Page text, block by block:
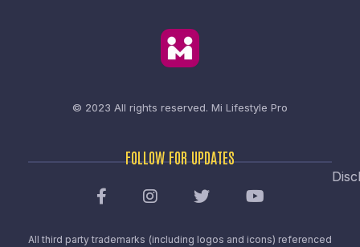
© 2023 All rights reserved. Mi Lifestyle Pro
FOLLOW FOR UPDATES
All third party trademarks (including logos and icons) referenced